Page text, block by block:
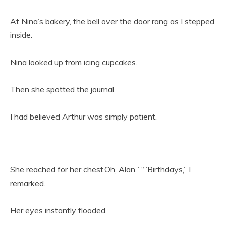
At Nina’s bakery, the bell over the door rang as I stepped
inside.
Nina looked up from icing cupcakes.
Then she spotted the journal.
I had believed Arthur was simply patient.
She reached for her chest.Oh, Alan.” “”Birthdays,” I
remarked.
Her eyes instantly flooded.